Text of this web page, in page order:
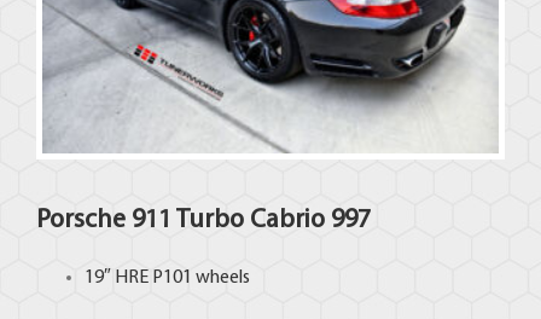
Porsche 911 Turbo Cabrio 997
19″ HRE P101 wheels